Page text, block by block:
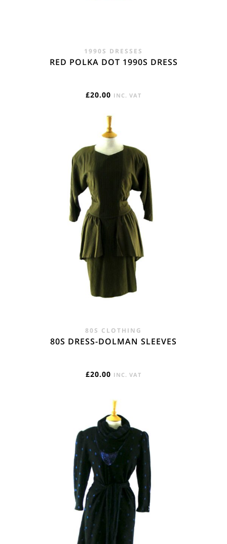
1990S DRESSES
RED POLKA DOT 1990S DRESS
£20.00 INC. VAT
80S CLOTHING
80S DRESS-DOLMAN SLEEVES
£20.00 INC. VAT